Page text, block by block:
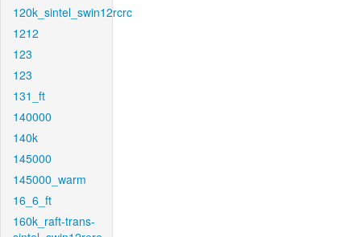
120k_sintel_swin12rcrc
1212
123
123
131_ft
140000
140k
145000
145000_warm
16_6_ft
160k_raft-trans-